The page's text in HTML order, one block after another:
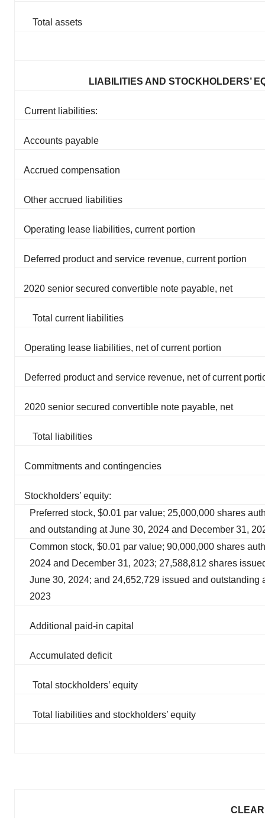
Total assets
LIABILITIES AND STOCKHOLDERS’
Current liabilities:
Accounts payable
Accrued compensation
Other accrued liabilities
Operating lease liabilities, current portion
Deferred product and service revenue, current portion
2020 senior secured convertible note payable, net
Total current liabilities
Operating lease liabilities, net of current portion
Deferred product and service revenue, net of current
2020 senior secured convertible note payable, net
Total liabilities
Commitments and contingencies
Stockholders’ equity:
Preferred stock, $0.01 par value; 25,000,000 shares
and outstanding at June 30, 2024 and December 31,
Common stock, $0.01 par value; 90,000,000 shares
2024 and December 31, 2023; 27,588,812 shares
June 30, 2024; and 24,652,729 issued and outstanding
2023
Additional paid-in capital
Accumulated deficit
Total stockholders’ equity
Total liabilities and stockholders’ equity